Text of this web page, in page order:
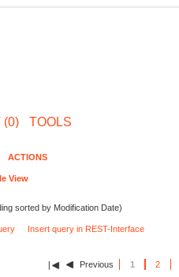
(0) TOOLS
ACTIONS
View
sorted by Modification Date)
Insert query in REST-Interface
Previous 1 2